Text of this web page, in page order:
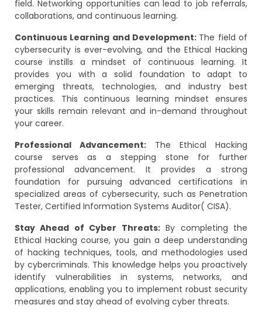
field. Networking opportunities can lead to job referrals,
collaborations, and continuous learning.
Continuous Learning and Development: The field of
cybersecurity is ever-evolving, and the Ethical Hacking
course instills a mindset of continuous learning. It
provides you with a solid foundation to adapt to
emerging threats, technologies, and industry best
practices. This continuous learning mindset ensures
your skills remain relevant and in-demand throughout
your career.
Professional Advancement: The Ethical Hacking
course serves as a stepping stone for further
professional advancement. It provides a strong
foundation for pursuing advanced certifications in
specialized areas of cybersecurity, such as Penetration
Tester, Certified Information Systems Auditor( CISA).
Stay Ahead of Cyber Threats:By completing the
Ethical Hacking course, you gain a deep understanding
of hacking techniques, tools, and methodologies used
by cybercriminals. This knowledge helps you proactively
identify vulnerabilities in systems, networks, and
applications, enabling you to implement robust security
measures and stay ahead of evolving cyber threats.